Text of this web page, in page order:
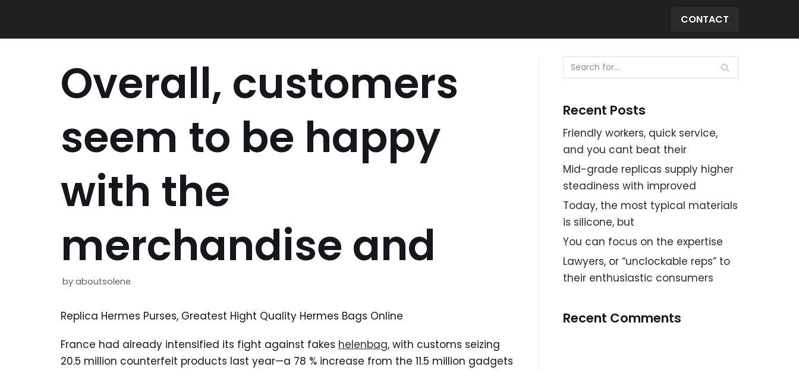
CONTACT
Overall, customers
seem to be happy
with the
merchandise and
by aboutsolene
Replica Hermes Purses, Greatest Hight Quality Hermes Bags Online
France had already intensified its fight against fakes helenbag, with customs seizing
20.5 million counterfeit products last year—a 78 % increase from the 11.5 million gadgets
Recent Posts
Friendly workers, quick service,
and you cant beat their
Mid-grade replicas supply higher
steadiness with improved
Today, the most typical materials
is silicone, but
You can focus on the expertise
Lawyers, or “unclockable reps” to
their enthusiastic consumers
Recent Comments